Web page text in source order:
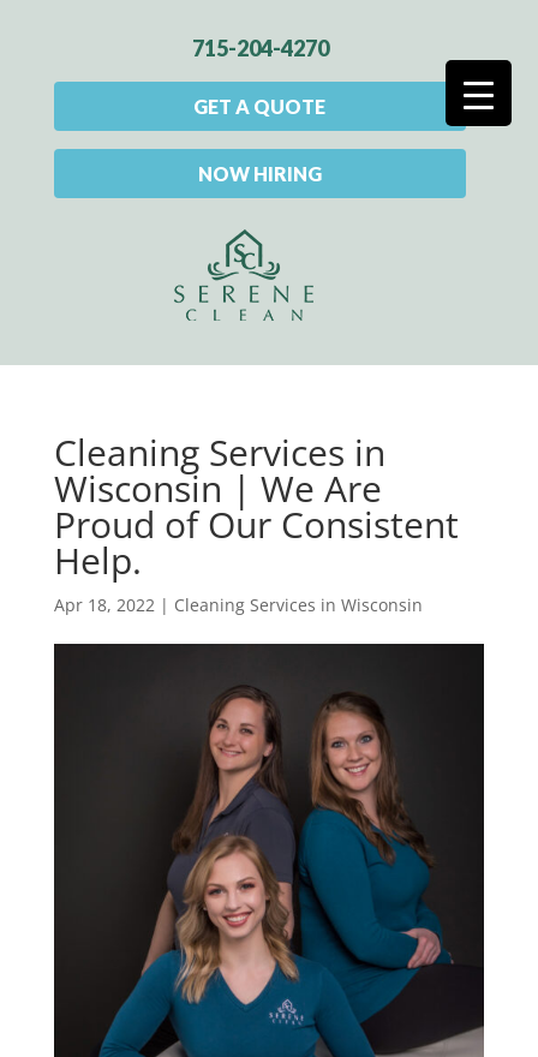
715-204-4270
GET A QUOTE
NOW HIRING
Cleaning Services in
Wisconsin | We Are
Proud of Our Consistent
Help.
Apr 18, 2022| Cleaning Services in Wisconsin